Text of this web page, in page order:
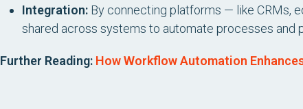
Integration: By connecting platforms — like CRMs,
shared across systems to automate processes and
Further Reading: How Workflow Automation